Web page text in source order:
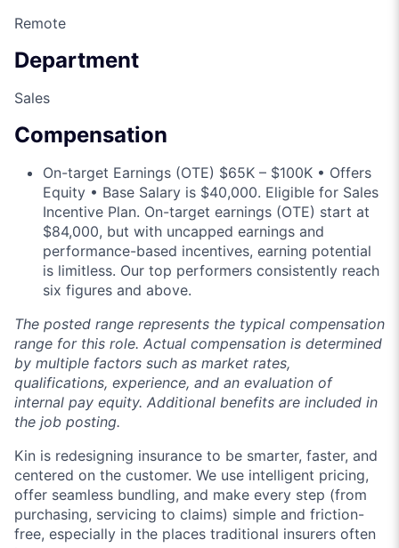
Remote
Department
Sales
Compensation
On-target Earnings (OTE) $65K – $100K • Offers
Equity • Base Salary is $40,000. Eligible for Sales
Incentive Plan. On-target earnings (OTE) start at
$84,000, but with uncapped earnings and
performance-based incentives, earning potential
is limitless. Our top performers consistently reach
six figures and above.
The posted range represents the typical compensation
range for this role. Actual compensation is determined
by multiple factors such as market rates,
qualifications, experience, and an evaluation of
internal pay equity. Additional benefits are included in
the job posting.
Kin is redesigning insurance to be smarter, faster, and
centered on the customer. We use intelligent pricing,
offer seamless bundling, and make every step (from
purchasing, servicing to claims) simple and friction-
free, especially in the places traditional insurers often